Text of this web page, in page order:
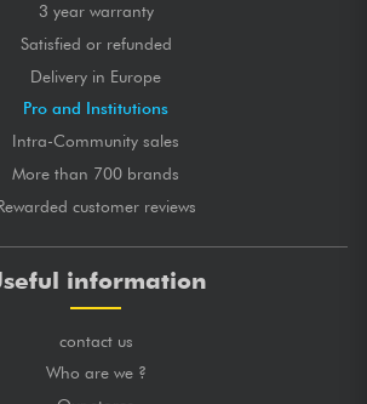
3 year warranty
Satisfied or refunded
Delivery in Europe
Pro and Institutions
Intra-Community sales
More than 700 brands
customer reviews
information
contact us
Who are we ?